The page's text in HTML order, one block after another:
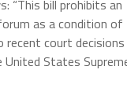
“This bill prohibits an
as a condition of
court decisions
States